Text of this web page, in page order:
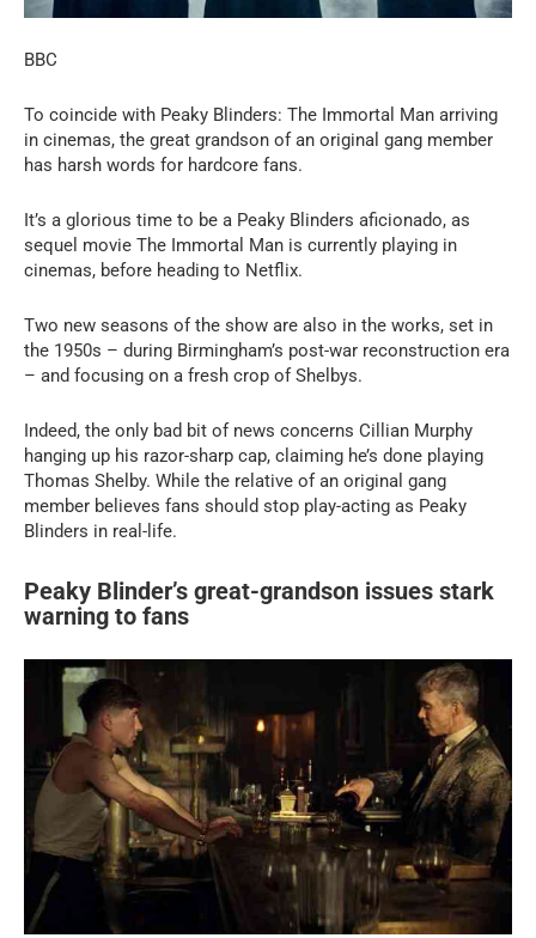
BBC
To coincide with Peaky Blinders: The Immortal Man arriving
in cinemas, the great grandson of an original gang member
has harsh words for hardcore fans.
It’s a glorious time to be a Peaky Blinders aficionado, as
sequel movie The Immortal Man is currently playing in
cinemas, before heading to Netflix.
Two new seasons of the show are also in the works, set in
the 1950s – during Birmingham’s post-war reconstruction era
– and focusing on a fresh crop of Shelbys.
Indeed, the only bad bit of news concerns Cillian Murphy
hanging up his razor-sharp cap, claiming he’s done playing
Thomas Shelby. While the relative of an original gang
member believes fans should stop play-acting as Peaky
Blinders in real-life.
Peaky Blinder’s great-grandson issues stark
warning to fans